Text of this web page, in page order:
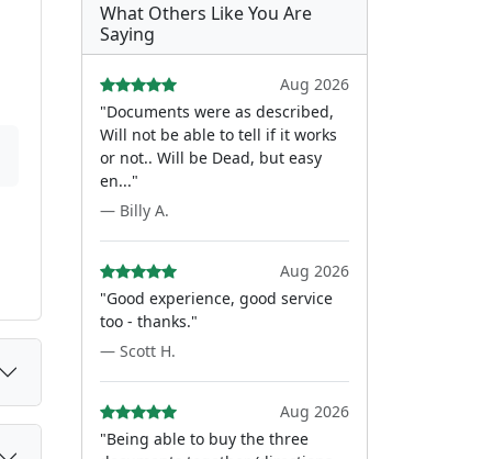
What Others Like You Are
Saying
Aug 2026
"Documents were as described,
Will not be able to tell if it works
or not.. Will be Dead, but easy
en..."
— Billy A.
Aug 2026
"Good experience, good service
too - thanks."
— Scott H.
Aug 2026
"Being able to buy the three